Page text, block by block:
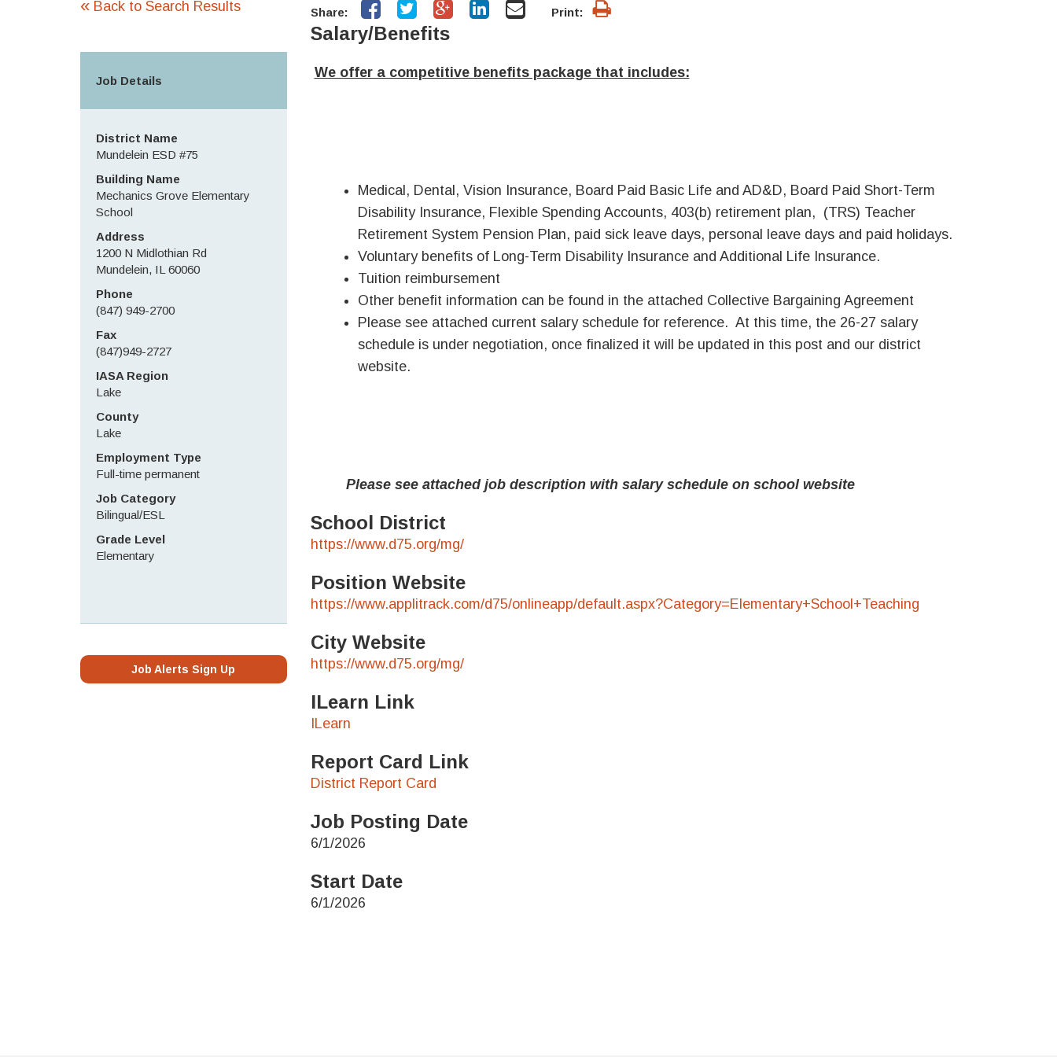
Share: Print:
Salary/Benefits
We offer a competitive benefits package that includes:
Medical, Dental, Vision Insurance, Board Paid Basic Life and AD&D, Board Paid Short-Term
Disability Insurance, Flexible Spending Accounts, 403(b) retirement plan, (TRS) Teacher
Retirement System Pension Plan, paid sick leave days, personal leave days and paid holidays.
Voluntary benefits of Long-Term Disability Insurance and Additional Life Insurance.
Tuition reimbursement
Other benefit information can be found in the attached Collective Bargaining Agreement
Please see attached current salary schedule for reference. At this time, the 26-27 salary
schedule is under negotiation, once finalized it will be updated in this post and our district
website.
Please see attached job description with salary schedule on school website
School District
https://www.d75.org/mg/
Position Website
https://www.applitrack.com/d75/onlineapp/default.aspx?Category=Elementary+School+Teaching
City Website
https://www.d75.org/mg/
ILearn Link
ILearn
Report Card Link
District Report Card
Job Posting Date
6/1/2026
Start Date
6/1/2026
« Back to Search Results
Job Details
District Name
Mundelein ESD #75
Building Name
Mechanics Grove Elementary
School
Address
1200 N Midlothian Rd
Mundelein, IL 60060
Phone
(847) 949-2700
Fax
(847)949-2727
IASA Region
Lake
County
Lake
Employment Type
Full-time permanent
Job Category
Bilingual/ESL
Grade Level
Elementary
Job Alerts Sign Up